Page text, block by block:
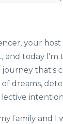
your
and today I'm
journey that's
of dreams,
family and I